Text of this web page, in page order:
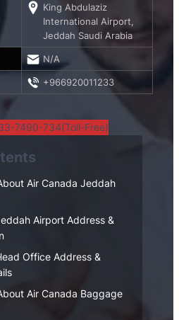
King Abdulaziz
International Airport,
Jeddah Saudi Arabia
N/A
+966920011233
7490-734(Toll-Free)
Air Canada Jeddah
Airport Address &
Office Address &
Air Canada Baggage